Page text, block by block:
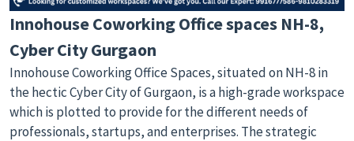
Innohouse Coworking Office spaces NH-8,
Cyber City Gurgaon
Innohouse Coworking Office Spaces, situated on NH-8 in
the hectic Cyber City of Gurgaon, is a high-grade workspace
which is plotted to provide for the different needs of
professionals, startups, and enterprises. The strategic